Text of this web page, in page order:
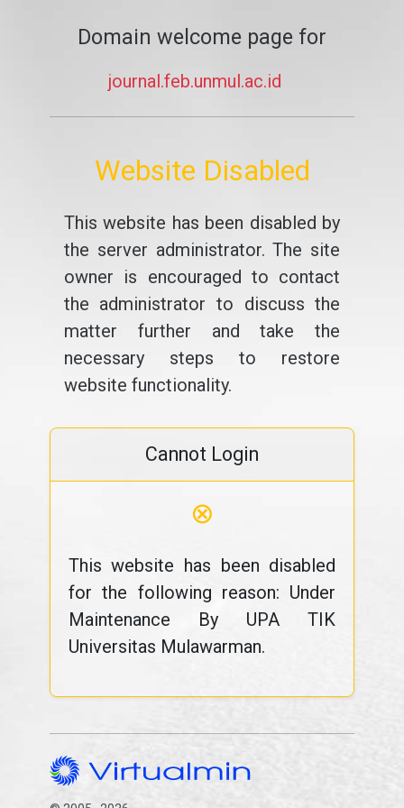
Domain welcome page for
journal.feb.unmul.ac.id
Website Disabled
This website has been disabled by
the server administrator. The site
owner is encouraged to contact
the administrator to discuss the
matter further and take the
necessary steps to restore
website functionality.
Cannot Login
⊗
This website has been disabled
for the following reason: Under
Maintenance By UPA TIK
Universitas Mulawarman.